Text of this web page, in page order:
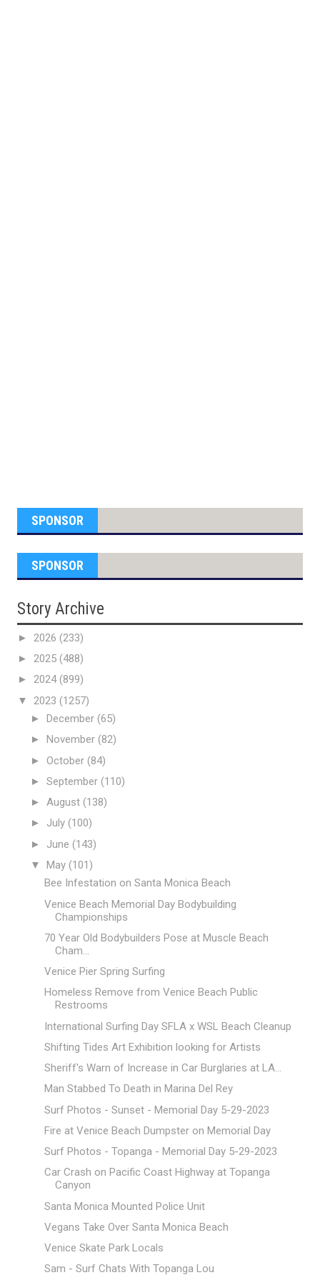
SPONSOR
SPONSOR
Story Archive
► 2026 (233)
► 2025 (488)
► 2024(899)
▼ 2023 (1257)
► December (65)
► November (82)
► October (84)
► September (110)
► August (138)
► July (100)
► June (143)
▼ May (101)
Bee Infestation on Santa Monica Beach
Venice Beach Memorial Day Bodybuilding
Championships
70 Year Old Bodybuilders Pose at Muscle Beach
Cham...
Venice Pier Spring Surfing
Homeless Remove from Venice Beach Public
Restrooms
International Surfing Day SFLA x WSL Beach Cleanup
Shifting Tides Art Exhibition looking for Artists
Sheriff's Warn of Increase in Car Burglaries at LA...
Man Stabbed To Death in Marina Del Rey
Surf Photos - Sunset - Memorial Day 5-29-2023
Fire at Venice Beach Dumpster on Memorial Day
Surf Photos - Topanga - Memorial Day 5-29-2023
Car Crash on Pacific Coast Highway at Topanga
Canyon
Santa Monica Mounted Police Unit
Vegans Take Over Santa Monica Beach
Venice Skate Park Locals
Sam - Surf Chats With Topanga Lou